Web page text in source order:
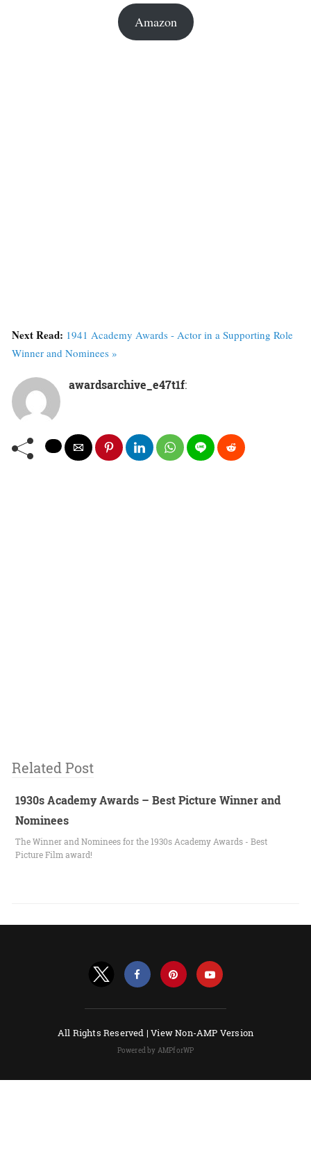
Amazon
Next Read: 1941 Academy Awards - Actor in a Supporting Role
Winner and Nominees »
awardsarchive_e47t1f:
Related Post
1930s Academy Awards – Best Picture Winner and
Nominees
The Winner and Nominees for the 1930s Academy Awards - Best
Picture Film award!
All Rights Reserved |View Non-AMP Version
Powered by AMPforWP